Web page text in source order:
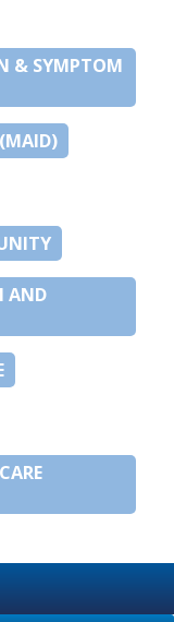
& SYMPTOM
AND